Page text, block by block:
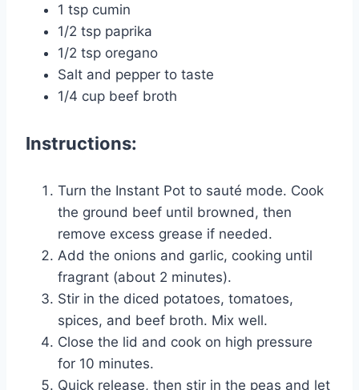
1 tsp cumin
1/2 tsp paprika
1/2 tsp oregano
Salt and pepper to taste
1/4 cup beef broth
Instructions:
Turn the Instant Pot to sauté mode. Cook
the ground beef until browned, then
remove excess grease if needed.
Add the onions and garlic, cooking until
fragrant (about 2 minutes).
Stir in the diced potatoes, tomatoes,
spices, and beef broth. Mix well.
Close the lid and cook on high pressure
for 10 minutes.
Quick release, then stir in the peas and let